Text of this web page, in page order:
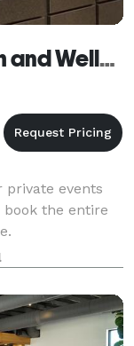
Wake Up Beautiful Heath and Wellness Spa
private events
book the entire